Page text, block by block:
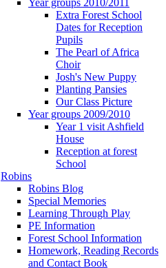
Extra Forest School
Dates for Reception
Pupils
The Pearl of Africa
Choir
Josh's New Puppy
Planting Pansies
Our Class Picture
Year groups 2009/2010
Year 1 visit Ashfield
House
Reception at forest
School
Robins
Robins Blog
Special Memories
Learning Through Play
PE Information
Forest School Information
Homework, Reading Records
and Contact Book